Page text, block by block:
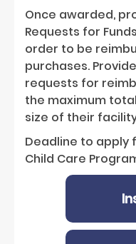
Once awarded,
Requests for
order to be
purchases.
requests for
the maximum
size of their
Deadline to apply
Child Care